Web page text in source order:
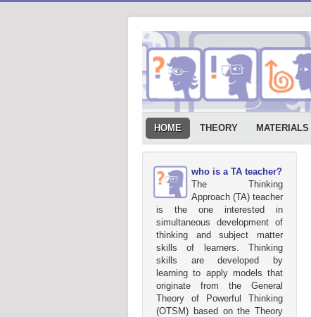
HOME THEORY MATERIALS
who is a TA teacher?
The Thinking
Approach (TA) teacher
is the one interested in
simultaneous development of
thinking and subject matter
skills of learners. Thinking
skills are developed by
learning to apply models that
originate from the General
Theory of Powerful Thinking
(OTSM) based on the Theory